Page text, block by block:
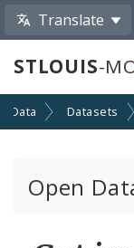
Translate
STLOUIS-
Data Datasets
Open